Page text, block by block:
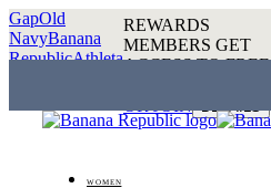
GapOld
NavyBanana
RepublicAthleta
REWARDS
MEMBERS GET
ACCESS TO FREE
DETAILS
WOMEN